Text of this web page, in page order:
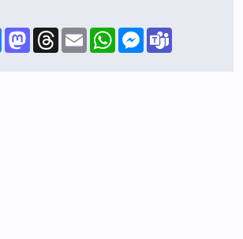
BlueskyMastodon
Threads
EmailWhatsAppMessenger